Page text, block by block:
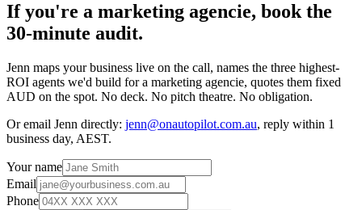
If you're a marketing agencie, book the
30-minute audit.
Jenn maps your business live on the call, names the three highest-
ROI agents we'd build for a marketing agencie, quotes them fixed
AUD on the spot. No deck. No pitch theatre. No obligation.
Or email Jenn directly: jenn@onautopilot.com.au, reply within 1
business day, AEST.
Your name
Email
Phone